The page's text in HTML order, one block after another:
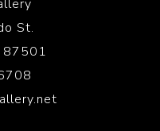
St.
87501